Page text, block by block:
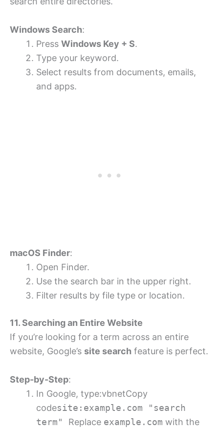
Windows Search:
Press Windows Key + S.
Type your keyword.
Select results from documents, emails,
and apps.
macOS Finder:
Open Finder.
Use the search bar in the upper right.
Filter results by file type or location.
11. Searching an Entire Website
If you’re looking for a term across an entire
website, Google’s site search feature is perfect.
Step-by-Step:
In Google, type:vbnetCopy
codesite:example.com "search
term" Replace example.com with the